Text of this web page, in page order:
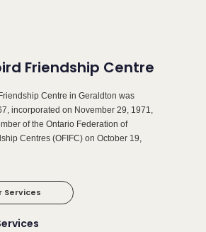
Friendship Centre
Centre in Geraldton was
incorporated on November 29, 1971,
of the Ontario Federation of
Centres (OFIFC) on October 19,
Services